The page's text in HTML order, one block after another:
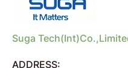
Suga
ADDRESS: